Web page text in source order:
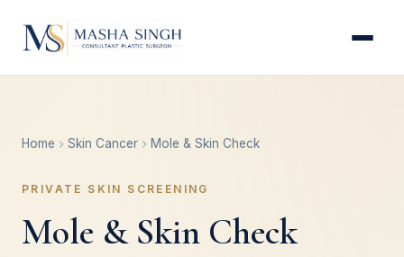
Home Skin Cancer Mole & Skin Check
PRIVATE SKIN SCREENING
Mole & Skin Check